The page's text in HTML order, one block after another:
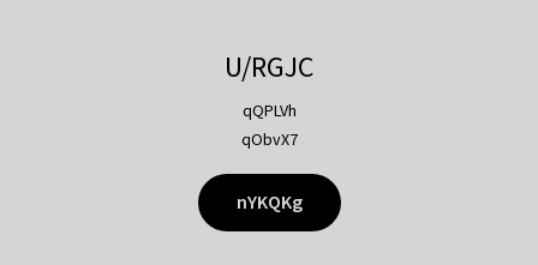
U/RGJC
qQPLVh
qObvX7
nYKQKg